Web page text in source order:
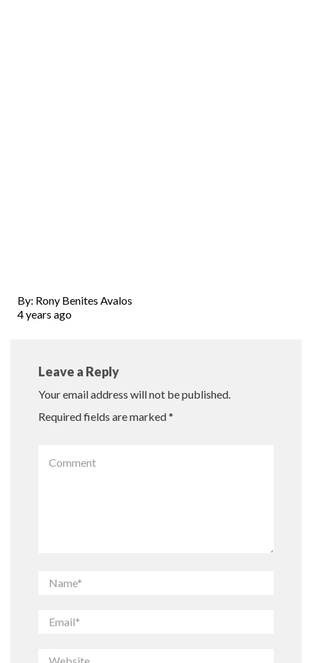
By: Rony Benites Avalos
4 years ago
Leave a Reply
Your email address will not be published.
Required fields are marked*